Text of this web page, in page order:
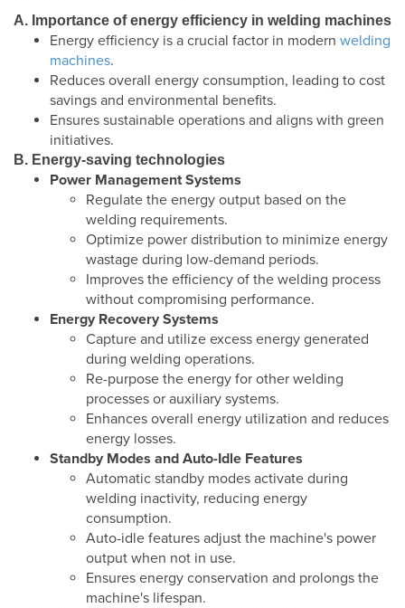
A. Importance of energy efficiency in welding machines
Energy efficiency is a crucial factor in modern welding
machines.
Reduces overall energy consumption, leading to cost
savings and environmental benefits.
Ensures sustainable operations and aligns with green
initiatives.
B. Energy-saving technologies
Power Management Systems
Regulate the energy output based on the
welding requirements.
Optimize power distribution to minimize energy
wastage during low-demand periods.
Improves the efficiency of the welding process
without compromising performance.
Energy Recovery Systems
Capture and utilize excess energy generated
during welding operations.
Re-purpose the energy for other welding
processes or auxiliary systems.
Enhances overall energy utilization and reduces
energy losses.
Standby Modes and Auto-Idle Features
Automatic standby modes activate during
welding inactivity, reducing energy
consumption.
Auto-idle features adjust the machine's power
output when not in use.
Ensures energy conservation and prolongs the
machine's lifespan.